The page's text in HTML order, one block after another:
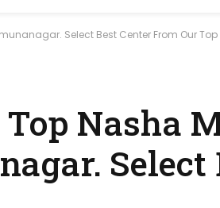
Select Best Center From Our Top
Top Nasha
Select